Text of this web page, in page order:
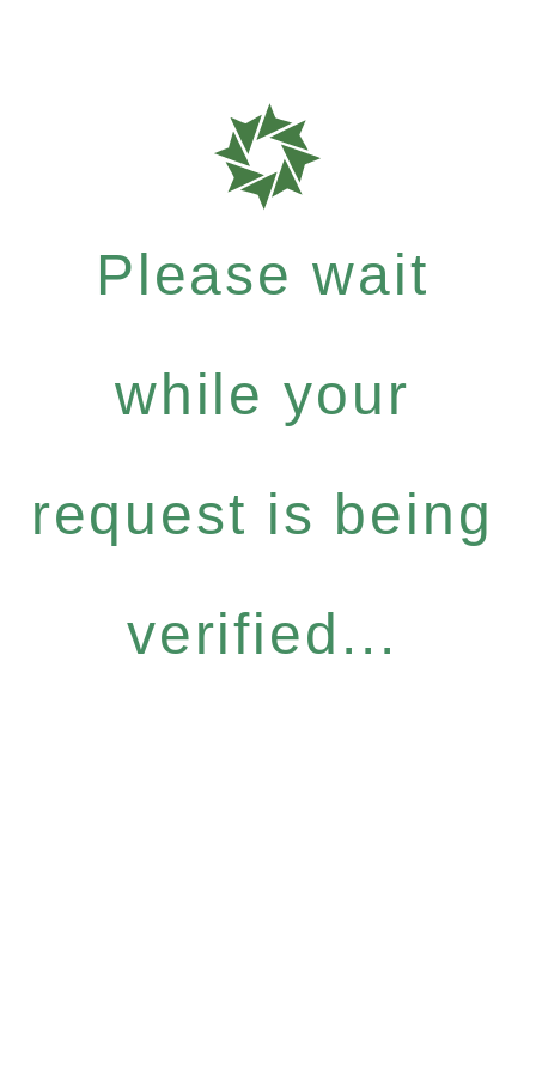
Please wait
while your
request is being
verified...